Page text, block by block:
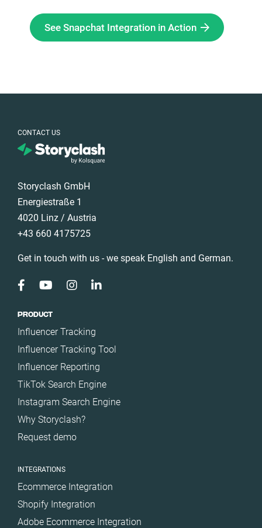
See Snapchat Integration in Action
CONTACT US
Storyclash GmbH
Energiestraße 1
4020 Linz / Austria
+43 660 4175725
Get in touch with us - we speak English and German.
PRODUCT
Influencer Tracking
Influencer Tracking Tool
Influencer Reporting
TikTok Search Engine
Instagram Search Engine
Why Storyclash?
Request demo
INTEGRATIONS
Ecommerce Integration
Shopify Integration
Adobe Ecommerce Integration